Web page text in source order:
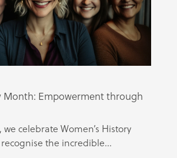
Month: Empowerment through
celebrate Women’s History
the incredible...